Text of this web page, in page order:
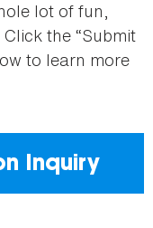
lot of fun,
the “Submit
to learn more
Inquiry